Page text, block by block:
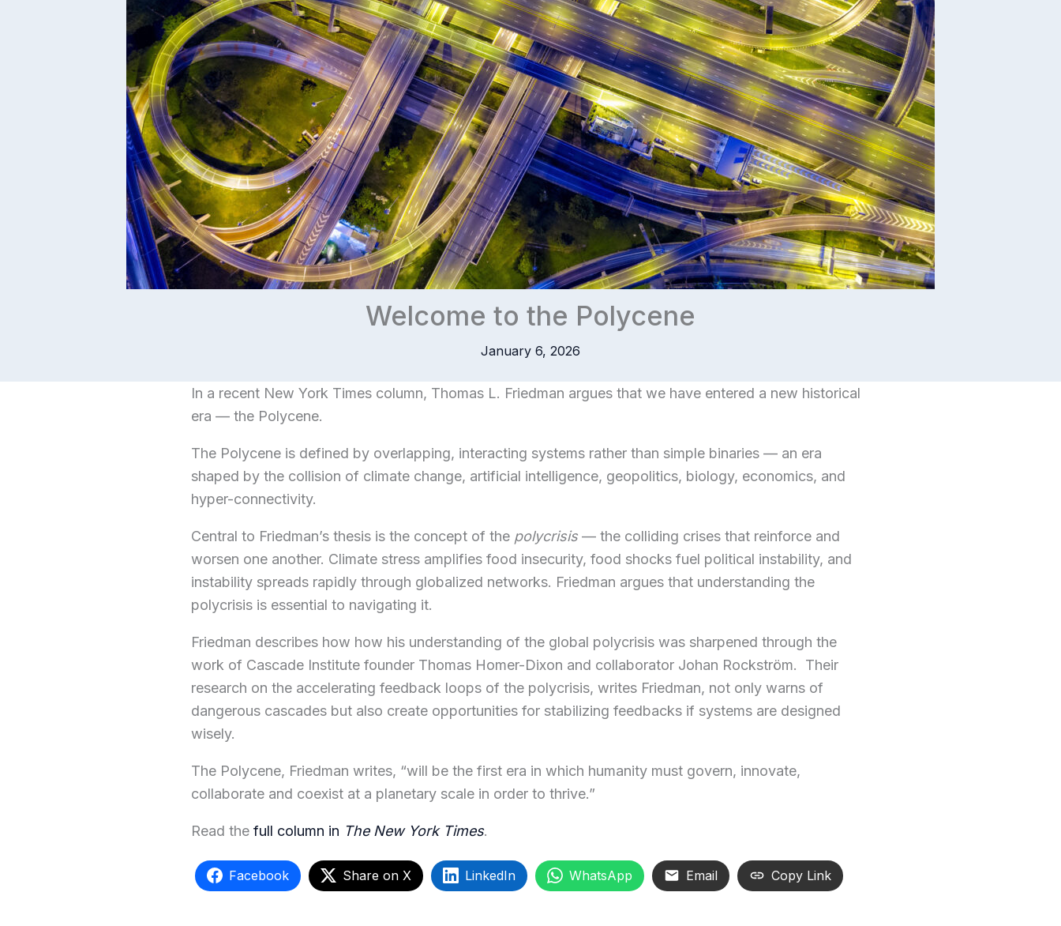
Welcome to the Polycene
January 6, 2026
In a recent New York Times column, Thomas L. Friedman argues that we have entered a new historical
era — the Polycene.
The Polycene is defined by overlapping, interacting systems rather than simple binaries — an era
shaped by the collision of climate change, artificial intelligence, geopolitics, biology, economics, and
hyper-connectivity.
Central to Friedman’s thesis is the concept of the polycrisis — the colliding crises that reinforce and
worsen one another. Climate stress amplifies food insecurity, food shocks fuel political instability, and
instability spreads rapidly through globalized networks. Friedman argues that understanding the
polycrisis is essential to navigating it.
Friedman describes how how his understanding of the global polycrisis was sharpened through the
work of Cascade Institute founder Thomas Homer-Dixon and collaborator Johan Rockström. Their
research on the accelerating feedback loops of the polycrisis, writes Friedman, not only warns of
dangerous cascades but also create opportunities for stabilizing feedbacks if systems are designed
wisely.
The Polycene, Friedman writes, “will be the first era in which humanity must govern, innovate,
collaborate and coexist at a planetary scale in order to thrive.”
Read the full column in The New York Times.
Facebook Share on X LinkedIn WhatsApp Email Copy Link